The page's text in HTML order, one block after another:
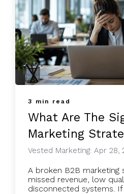
3 min read
What Are The
Marketing
Vested Marketing: Apr 28,
A broken B2B marketing
missed revenue, low
disconnected systems. If